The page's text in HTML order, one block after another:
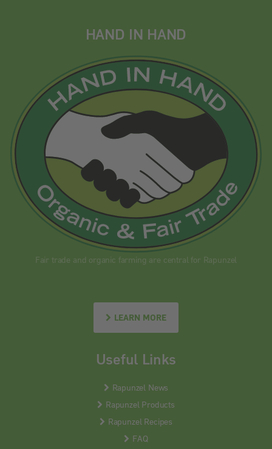
HAND IN HAND
Fair trade and organic farming are central for Rapunzel
LEARN MORE
Useful Links
Rapunzel News
Rapunzel Products
Rapunzel Recipes
FAQ